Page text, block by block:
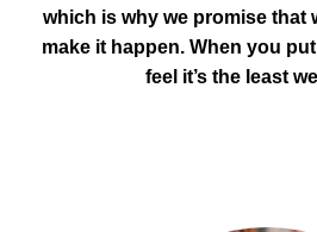
which is why we promise that
make it happen. When you
feel it’s the least